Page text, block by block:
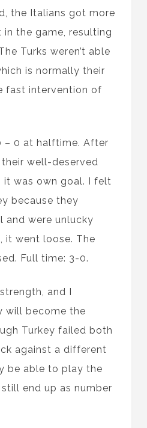
the Italians got more
the game, resulting
Turks weren’t able
is normally their
fast intervention of
– 0 at halftime. After
well-deserved
it was own goal. I felt
because they
and were unlucky
it went loose. The
Full time: 3-0.
and I
will become the
Turkey failed both
against a different
be able to play the
end up as number